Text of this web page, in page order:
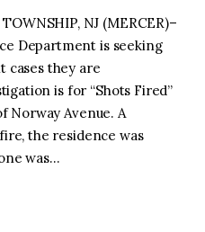
NJ (MERCER)–
Department is seeking
they are
is for “Shots Fired”
Norway Avenue. A
the residence was
was…